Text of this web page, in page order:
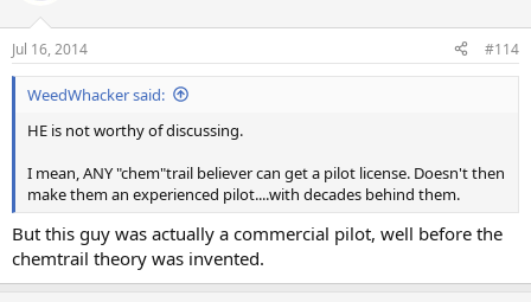
Jul 16, 2014 #114
WeedWhacker said:
HE is not worthy of discussing.
I mean, ANY "chem"trail believer can get a pilot license. Doesn't then
make them an experienced pilot....with decades behind them.
But this guy was actually a commercial pilot, well before the
chemtrail theory was invented.